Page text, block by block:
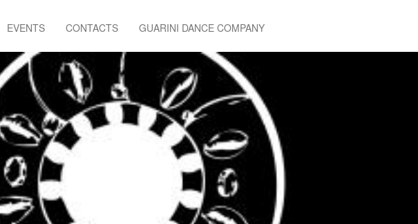
EVENTS CONTACTS GUARINI DANCE COMPANY